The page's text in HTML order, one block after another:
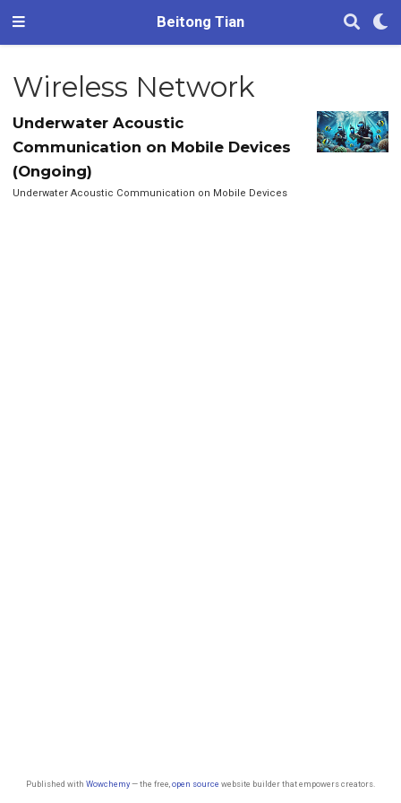
Beitong Tian
Wireless Network
Underwater Acoustic
Communication on Mobile Devices
(Ongoing)
Underwater Acoustic Communication on Mobile Devices
Published with Wowchemy— the free, open source website builder that empowers creators.